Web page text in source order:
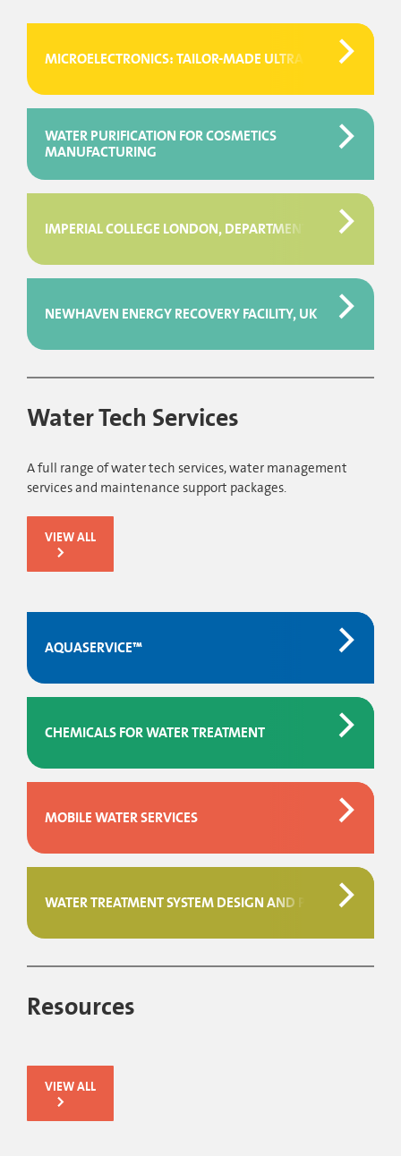
MICROELECTRONICS: TAILOR-MADE ULTRAPURE WATER
WATER PURIFICATION FOR COSMETICS
MANUFACTURING
IMPERIAL COLLEGE LONDON, DEPARTMENT OF LIFE
NEWHAVEN ENERGY RECOVERY FACILITY, UK
Water Tech Services
A full range of water tech services, water management
services and maintenance support packages.
VIEW ALL
AQUASERVICE™
CHEMICALS FOR WATER TREATMENT
MOBILE WATER SERVICES
WATER TREATMENT SYSTEM DESIGN AND PROJECT
Resources
VIEW ALL